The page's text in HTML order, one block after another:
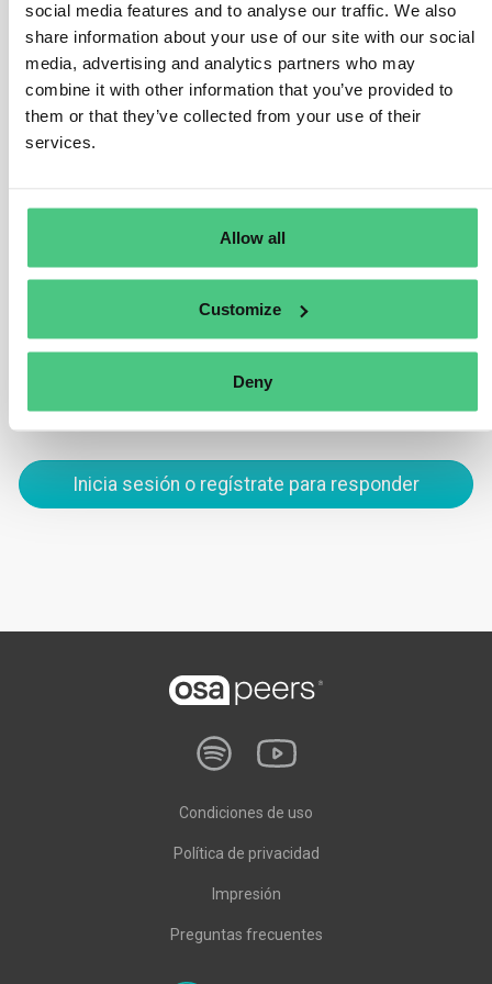
social media features and to analyse our traffic. We also
share information about your use of our site with our social
media, advertising and analytics partners who may
combine it with other information that you’ve provided to
them or that they’ve collected from your use of their
services.
Allow all
Customize
Deny
(refer to chapter 3).
Nevertheless, numerous countries globally have
initiated efforts to bolster deforestation-free supply
chains and fortify public traceability systems on
relevant commodities. Such initiatives are
companies in meeting their obligations under this
0
Inicia sesión o regístrate para responder
Condiciones de uso
Política de privacidad
Impresión
Preguntas frecuentes